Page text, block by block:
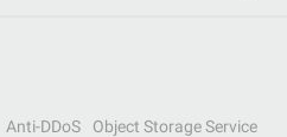
Anti-DDoS
Object Storage Service